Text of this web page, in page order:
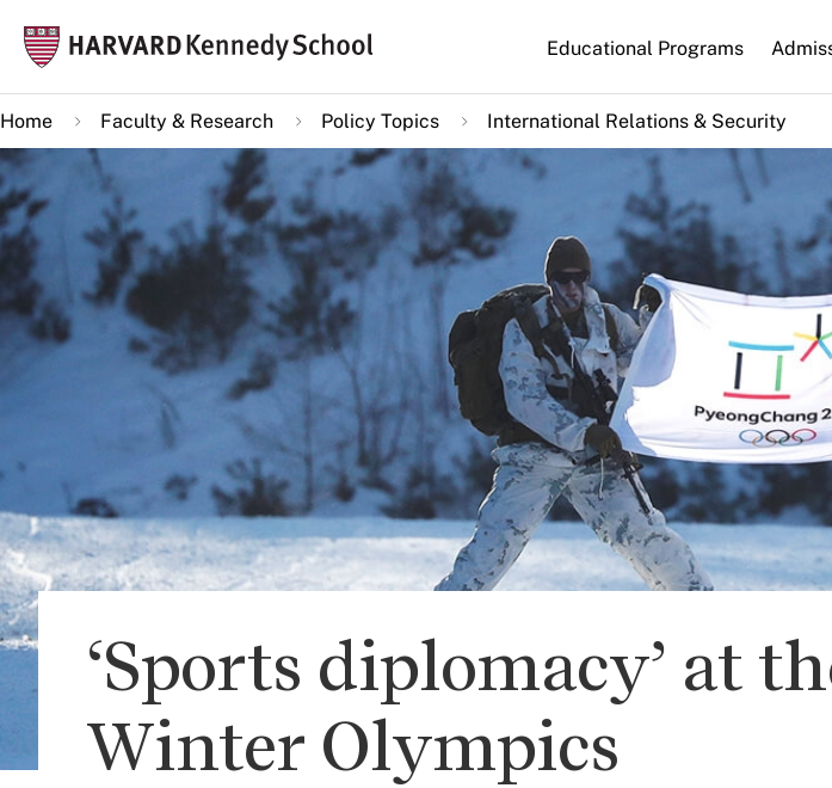
main
content
Main
navigation
Educational Programs
Home Faculty & Research Policy Topics International Relations & Security
‘Sports diplomacy’ at
Winter Olympics